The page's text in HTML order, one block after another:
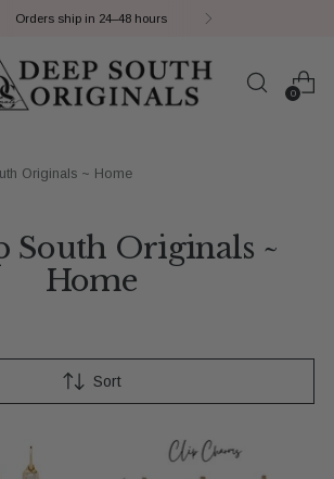
0
Originals ~ Home
South Originals ~
Home
Sort